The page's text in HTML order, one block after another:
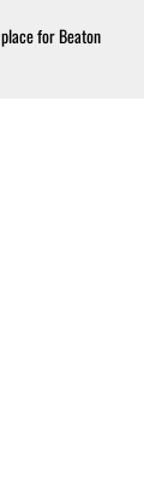
for Beaton